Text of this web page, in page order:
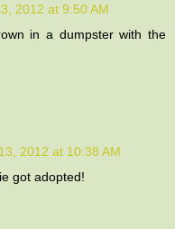
2012 at 9:50 AM
in a dumpster with the
2012 at 10:38 AM
got adopted!